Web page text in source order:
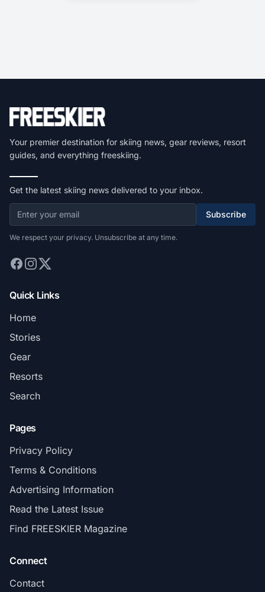
Your premier destination for skiing news, gear reviews, resort
guides, and everything freeskiing.
Get the latest skiing news delivered to your inbox.
Subscribe
We respect your privacy. Unsubscribe at any time.
Quick Links
Home
Stories
Gear
Resorts
Search
Pages
Privacy Policy
Terms & Conditions
Advertising Information
Read the Latest Issue
Find FREESKIER Magazine
Connect
Contact